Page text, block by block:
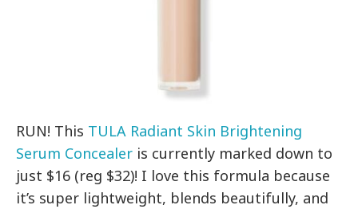
RUN! This TULA Radiant Skin Brightening
Serum Concealer is currently marked down to
just $16 (reg $32)! I love this formula because
it’s super lightweight, blends beautifully, and